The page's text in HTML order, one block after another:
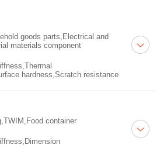
goods parts,Electrical and
materials component
hardness,Scratch resistance
container